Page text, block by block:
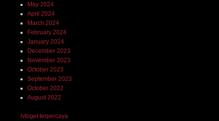
May 2024
April 2024
March 2024
February 2024
January 2024
December 2023
November 2023
October 2023
September 2023
October 2022
August 2022
lvtogel terpercaya